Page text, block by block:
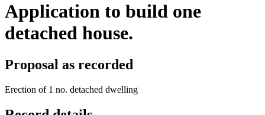
Application to build one
detached house.
Proposal as recorded
Erection of 1 no. detached dwelling